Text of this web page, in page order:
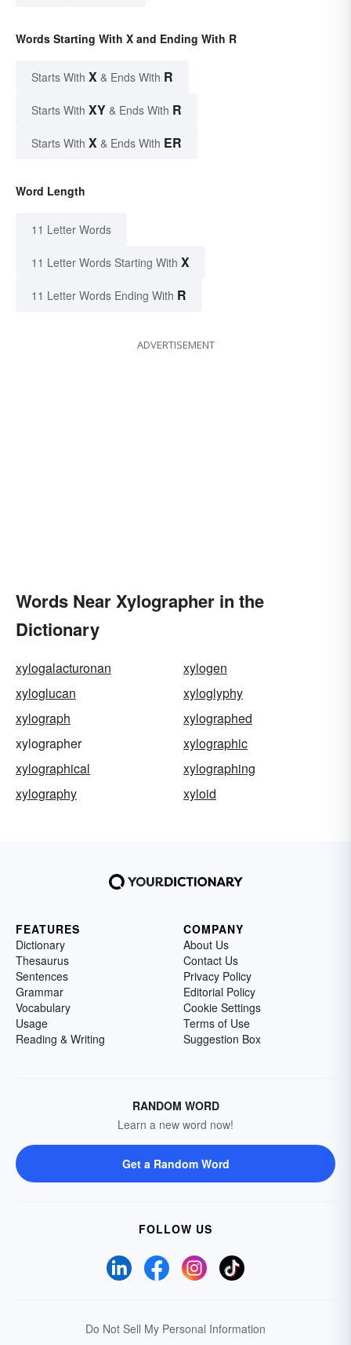
Words Starting With X and Ending With R
Starts With X & Ends With R
Starts With XY & Ends With R
Starts With X & Ends With ER
Word Length
11 Letter Words
11 Letter Words Starting With X
11 Letter Words Ending With R
ADVERTISEMENT
Words Near Xylographer in the
Dictionary
xylogalacturonan
xylogen
xyloglucan
xyloglyphy
xylograph
xylographed
xylographer
xylographic
xylographical
xylographing
xylography
xyloid
FEATURES
Dictionary
Thesaurus
Sentences
Grammar
Vocabulary
Usage
Reading & Writing
COMPANY
About Us
Contact Us
Privacy Policy
Editorial Policy
Cookie Settings
Terms of Use
Suggestion Box
RANDOM WORD
Learn a new word now!
Get a Random Word
FOLLOW US
Do Not Sell My Personal Information